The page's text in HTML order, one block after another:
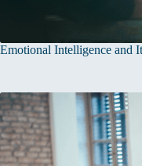
Emotional Intelligence and